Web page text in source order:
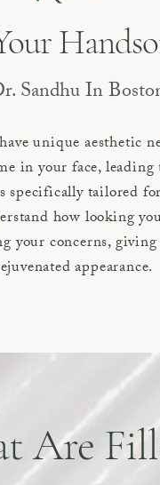
Sandhu In
unique aesthetic
in your face,
tailored
how looking
your concerns,
appearance.
Are